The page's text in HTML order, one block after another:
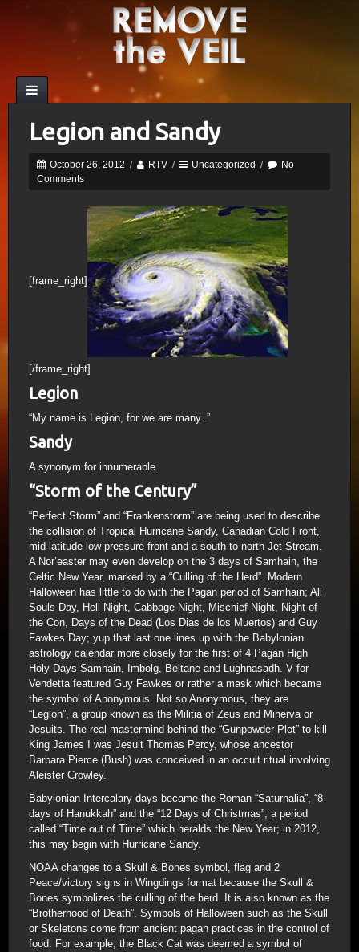
Legion and Sandy
October 26, 2012 / RTV / Uncategorized /
No
Comments
[frame_right]
[/frame_right]
Legion
“My name is Legion, for we are many..”
Sandy
A synonym for innumerable.
“Storm of the Century”
“Perfect Storm” and “Frankenstorm” are being used to describe
the collision of Tropical Hurricane Sandy, Canadian Cold Front,
mid-latitude low pressure front and a south to north Jet Stream.
A Nor’easter may even develop on the 3 days of Samhain, the
Celtic New Year, marked by a “Culling of the Herd”. Modern
Halloween has little to do with the Pagan period of Samhain; All
Souls Day, Hell Night, Cabbage Night, Mischief Night, Night of
the Con, Days of the Dead (Los Dias de los Muertos) and Guy
Fawkes Day; yup that last one lines up with the Babylonian
astrology calendar more closely for the first of 4 Pagan High
Holy Days Samhain, Imbolg, Beltane and Lughnasadh. V for
Vendetta featured Guy Fawkes or rather a mask which became
the symbol of Anonymous. Not so Anonymous, they are
“Legion”, a group known as the Militia of Zeus and Minerva or
Jesuits. The real mastermind behind the “Gunpowder Plot” to kill
King James I was Jesuit Thomas Percy, whose ancestor
Barbara Pierce (Bush) was conceived in an occult ritual involving
Aleister Crowley.
Babylonian Intercalary days became the Roman “Saturnalia”, “8
days of Hanukkah” and the “12 Days of Christmas”; a period
called “Time out of Time” which heralds the New Year; in 2012,
this may begin with Hurricane Sandy.
NOAA changes to a Skull & Bones symbol, flag and 2
Peace/victory signs in Wingdings format because the Skull &
Bones symbolizes the culling of the herd. It is also known as the
“Brotherhood of Death”. Symbols of Halloween such as the Skull
or Skeletons come from ancient pagan practices in the control of
food. For example, the Black Cat was deemed a symbol of